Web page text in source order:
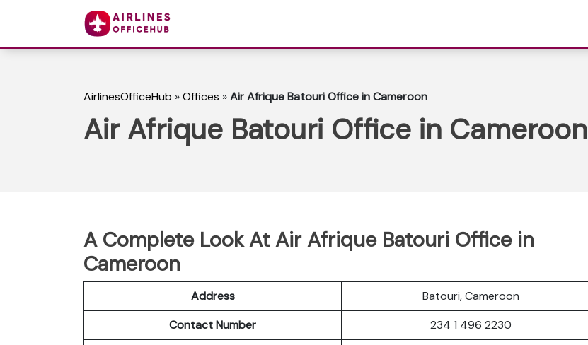
AirlinesOfficeHub »Offices »Air Afrique Batouri Office in Cameroon
Air Afrique Batouri Office in Cameroon
A Complete Look At Air Afrique Batouri Office in
Cameroon
Address
Batouri, Cameroon
Contact Number
234 1 496 2230